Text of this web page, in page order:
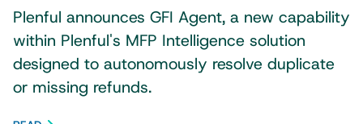
Plenful announces GFI Agent, a new capability
within Plenful's MFP Intelligence solution
designed to autonomously resolve duplicate
or missing refunds.